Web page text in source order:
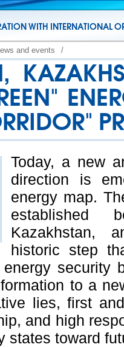
WITH INTERNATIONAL
and events /
Today, a new
direction is
energy map.
established
Kazakhstan,
historic step
energy security
to a
lies, first
and high
states toward